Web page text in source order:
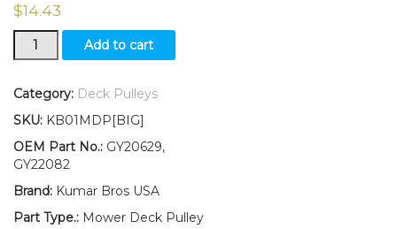
$14.43
GY20629
GY22082
Idler
for
Deck
Fits
Deere
102
Add to cart
Category: Deck Pulleys
SKU: KB01MDP[BIG]
OEM Part No.: GY20629,
GY22082
Brand: Kumar Bros USA
Part Type.: Mower Deck Pulley